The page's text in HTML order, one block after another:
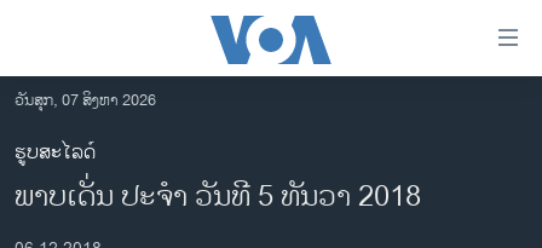
ເຂົ້າ
ຫາ
ຂ້າມ
ຂ້າມ
ລາວ
ອາເມຣິກາ
ວັນສຸກ, 07 ສິງຫາ 2026
ຮູບສະໄລດ໌
ພາບເດັ່ນ ປະຈຳ ວັນທີ 5 ທັນວາ 2018